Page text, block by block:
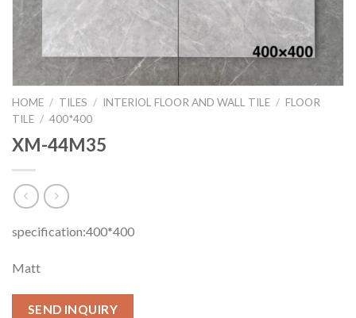
HOME / TILES / INTERIOL FLOOR AND WALL TILE / FLOOR
TILE / 400*400
XM-44M35
specification:400*400
Matt
SEND INQUIRY